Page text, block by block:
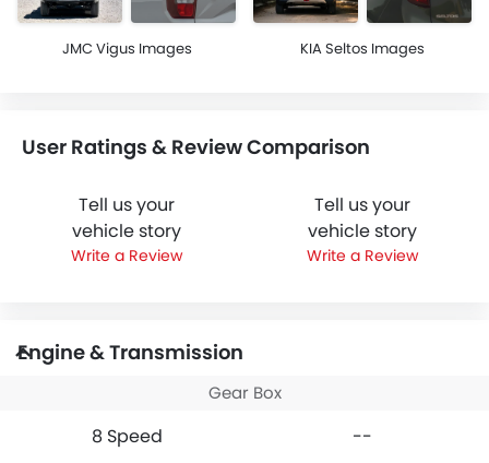
JMC Vigus Images KIA Seltos Images
User Ratings & Review Comparison
Tell us your
vehicle story
Write a Review
Tell us your
vehicle story
Write a Review
Engine & Transmission
Gear Box
8 Speed --